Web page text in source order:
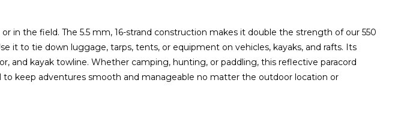
in the field. The 5.5 mm, 16-strand construction makes it double the strength of our 550
it to tie down luggage, tarps, tents, or equipment on vehicles, kayaks, and rafts. Its
and kayak towline. Whether camping, hunting, or paddling, this reflective paracord
to keep adventures smooth and manageable no matter the outdoor location or